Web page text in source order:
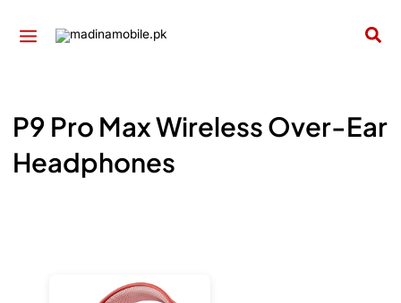
P9 Pro Max Wireless Over-Ear
Headphones